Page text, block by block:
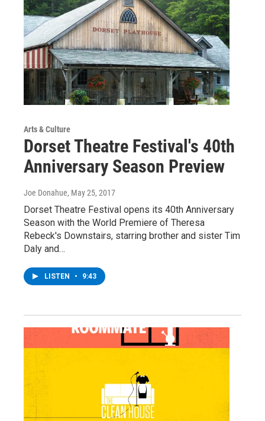
Arts & Culture
Dorset Theatre Festival's 40th
Anniversary Season Preview
Joe Donahue, May 25, 2017
Dorset Theatre Festival opens its 40th Anniversary
Season with the World Premiere of Theresa
Rebeck's Downstairs, starring brother and sister Tim
Daly and…
LISTEN • 9:43